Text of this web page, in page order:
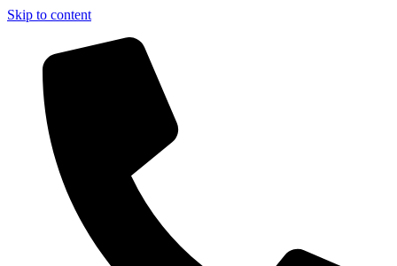
Skip to content